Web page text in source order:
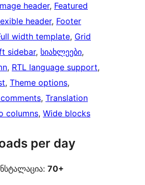
header, Featured
header, Footer
width template, Grid
sidebar, სიახლეები
, RTL language support
, Theme options
, Translation
columns, Wide blocks
per day
70+